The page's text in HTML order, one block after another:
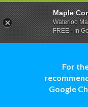
For
Google
Maple
Waterloo
FREE - In